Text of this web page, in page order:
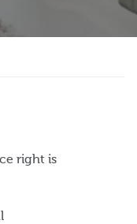
right is